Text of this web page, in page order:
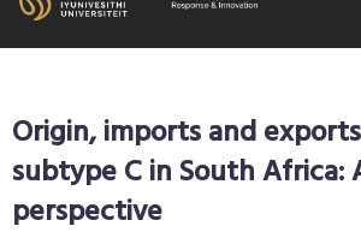
Origin, imports and
subtype C in South Africa:
perspective